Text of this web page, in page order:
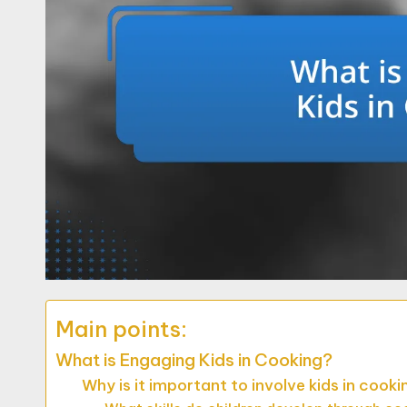
Main points:
What is Engaging Kids in Cooking?
Why is it important to involve kids in